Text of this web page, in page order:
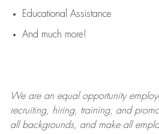
Educational Assistance
And much more!
We are anequal opportunity
recruiting, hiring, training, and
all backgrounds, and makeall